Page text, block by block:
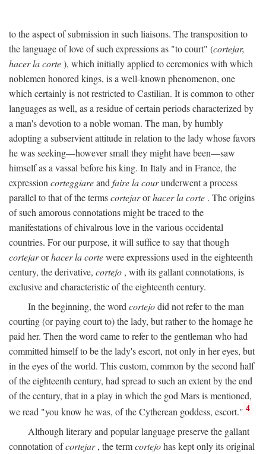
to the aspect of submission in such liaisons. The transposition to
the language of love of such expressions as "to court" (cortejar,
hacer la corte), which initially applied to ceremonies with which
noblemen honored kings, is a well-known phenomenon, one
which certainly is not restricted to Castilian. It is common to other
languages as well, as a residue of certain periods characterized by
a man's devotion to a noble woman. The man, by humbly
adopting a subservient attitude in relation to the lady whose favors
he was seeking—however small they might have been—saw
himself as a vassal before his king. In Italy and in France, the
expression corteggiareand faire la courunderwent a process
parallel to that of the termscortejarorhacer la corte . The origins
of such amorous connotations might be traced to the
manifestations of chivalrous love in the various occidental
countries. For our purpose, it will suffice to say that though
cortejarorhacer la cortewere expressions used in the eighteenth
century, the derivative, cortejo , with its gallant connotations, is
exclusive and characteristic of the eighteenth century.
In the beginning, the word cortejodid not refer to the man
courting (or paying court to) the lady, but rather to the homage he
paid her. Then the word came to refer to the gentleman who had
committed himself to be the lady's escort, not only in her eyes, but
in the eyes of the world. This custom, common by the second half
of the eighteenth century, had spread to such an extent by the end
of the century, that in a play in which the god Mars is mentioned,
we read "you know he was, of the Cytherean goddess, escort." 4
Although literary and popular language preserve the gallant
connotation ofcortejar, the termcortejohas kept only its original